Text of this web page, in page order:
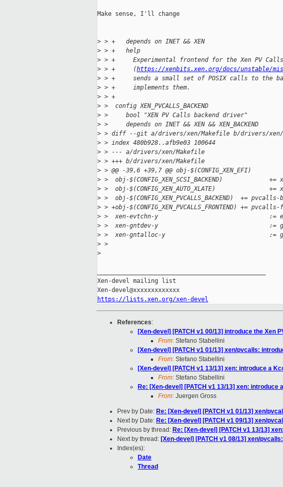
Make sense, I'll change
> > +   depends on INET && XEN
> > +   help
> > +     Experimental frontend for the Xen PV
> > +     (https://xenbits.xen.org/docs/unstable/
> > +     sends a small set of POSIX calls to the
> > +     implements them.
> > +
> >  config XEN_PVCALLS_BACKEND
> >     bool "XEN PV Calls backend driver"
> >     depends on INET && XEN && XEN_BACKEND
> > diff --git a/drivers/xen/Makefile b/drivers/xen/
> > index 480b928..afb9e03 100644
> > --- a/drivers/xen/Makefile
> > +++ b/drivers/xen/Makefile
> > @@ -39,6 +39,7 @@ obj-
> >  obj-$(CONFIG_XEN_SCSI_BACKEND)             +=
> >  obj-$(CONFIG_XEN_AUTO_XLATE)               +=
> >  obj-$(CONFIG_XEN_PVCALLS_BACKEND)  +=
> > +obj-$(CONFIG_XEN_PVCALLS_FRONTEND) +=
> >  xen-evtchn-y                               :=
> >  xen-gntdev-y                               :=
> >  xen-gntalloc-y                             :=
> >
>
Xen-devel mailing list
https://lists.xen.org/xen-devel
References:
[Xen-devel] [PATCH v1 00/13] introduce the Xen
From: Stefano Stabellini
[Xen-devel] [PATCH v1 01/13] xen/pvcalls:
From: Stefano Stabellini
[Xen-devel] [PATCH v1 13/13] xen: introduce a
From: Stefano Stabellini
Re: [Xen-devel] [PATCH v1 13/13] xen:
From: Juergen Gross
Prev by Date: Re: [Xen-devel] [PATCH v1 01/13] xen/
Next by Date: Re: [Xen-devel] [PATCH v1 09/13] xen/
Previous by thread: Re: [Xen-devel] [PATCH v1 13/13]
Next by thread: [Xen-devel] [PATCH v1 08/13] xen/
Index(es):
Date
Thread